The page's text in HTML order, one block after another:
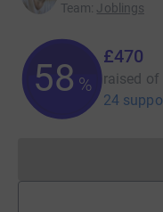
Team: Joblings
58 %
£470
raised of
24